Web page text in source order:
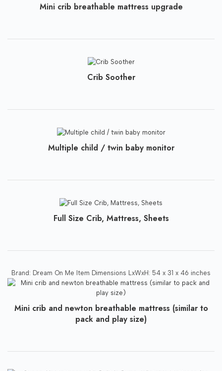
Mini crib breathable mattress upgrade
Crib Soother
Multiple child / twin baby monitor
Full Size Crib, Mattress, Sheets
Brand: Dream On Me Item Dimensions LxWxH: 54 x 31 x 46 inches
Mini crib and newton breathable mattress (similar to
pack and play size)